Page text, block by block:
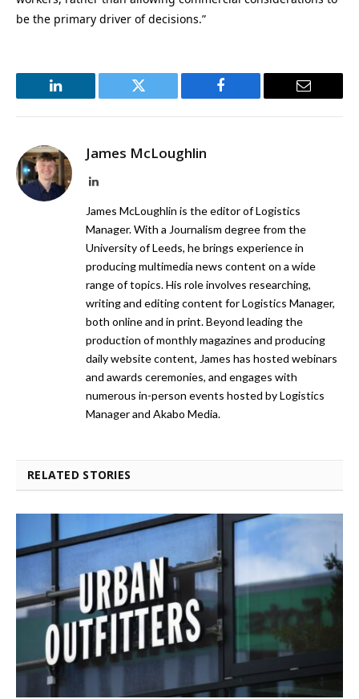
be the primary driver of decisions.”
LinkedIn Twitter Facebook Email
James McLoughlin
LinkedIn
James McLoughlin is the editor of Logistics
Manager. With a Journalism degree from the
University of Leeds, he brings experience in
producing multimedia news content on a wide
range of topics. His role involves researching,
writing and editing content for Logistics Manager,
both online and in print. Beyond leading the
production of monthly magazines and producing
daily website content, James has hosted webinars
and awards ceremonies, and engages with
numerous in-person events hosted by Logistics
Manager and Akabo Media.
RELATED STORIES